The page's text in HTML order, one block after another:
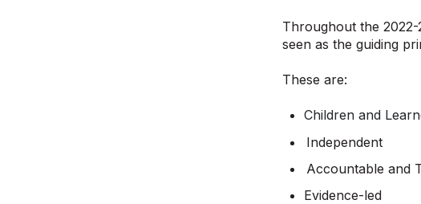
Throughout the 2022-
seen as the guiding
These are:
Children and
Independent
Accountable and
Evidence-led